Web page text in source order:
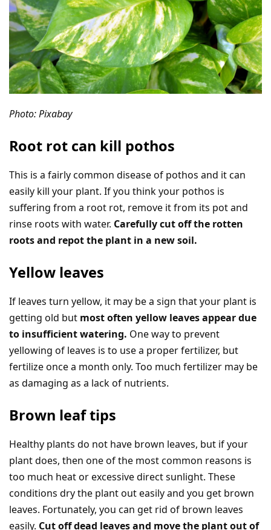
Photo: Pixabay
Root rot can kill pothos
This is a fairly common disease of pothos and it can
easily kill your plant. If you think your pothos is
suffering from a root rot, remove it from its pot and
rinse roots with water. Carefully cut off the rotten
roots and repot the plant in a new soil.
Yellow leaves
If leaves turn yellow, it may be a sign that your plant is
getting old but most often yellow leaves appear due
to insufficient watering. One way to prevent
yellowing of leaves is to use a proper fertilizer, but
fertilize once a month only. Too much fertilizer may be
as damaging as a lack of nutrients.
Brown leaf tips
Healthy plants do not have brown leaves, but if your
plant does, then one of the most common reasons is
too much heat or excessive direct sunlight. These
conditions dry the plant out easily and you get brown
leaves. Fortunately, you can get rid of brown leaves
easily. Cut off dead leaves and move the plant out of